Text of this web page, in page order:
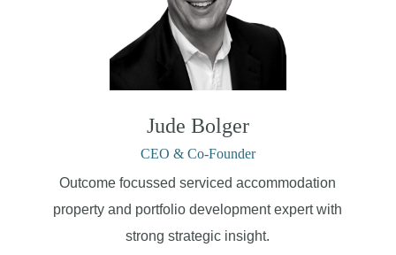
Jude Bolger
CEO & Co-Founder
Outcome focussed serviced accommodation
property and portfolio development expert with
strong strategic insight.